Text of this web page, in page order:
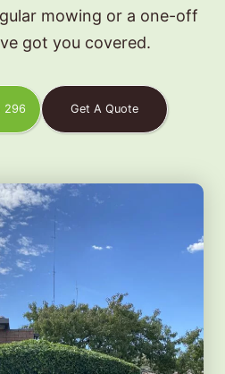
mowing or a one-off
got you covered.
296 Get A Quote